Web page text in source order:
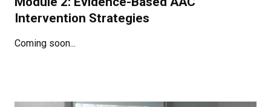
Intervention Strategies
Coming soon...